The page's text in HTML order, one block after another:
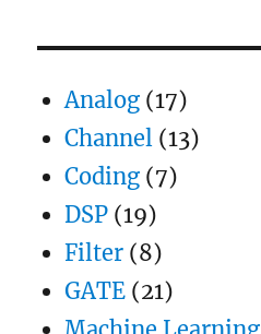
Analog (17)
Channel (13)
Coding (7)
DSP (19)
Filter (8)
GATE (21)